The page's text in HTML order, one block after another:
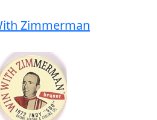
Zimmerman